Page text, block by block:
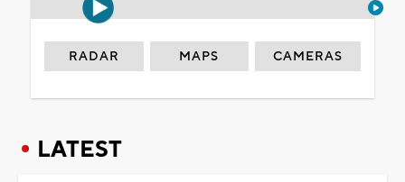
RADAR MAPS CAMERAS
LATEST